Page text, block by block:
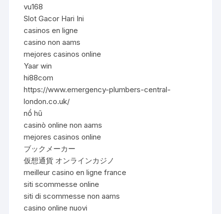
vu168
Slot Gacor Hari Ini
casinos en ligne
casino non aams
mejores casinos online
Yaar win
hi88com
https://www.emergency-plumbers-central-
london.co.uk/
nổ hũ
casinò online non aams
mejores casinos online
ブックメーカー
仮想通貨 オンラインカジノ
meilleur casino en ligne france
siti scommesse online
siti di scommesse non aams
casino online nuovi